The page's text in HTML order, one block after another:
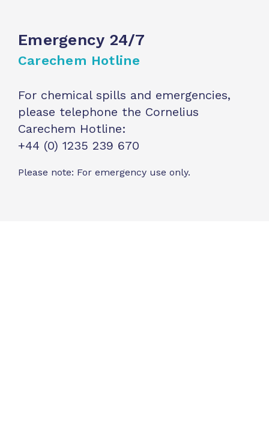
Emergency 24/7
Carechem Hotline
For chemical spills and emergencies,
please telephone the Cornelius
Carechem Hotline:
+44 (0) 1235 239 670
Please note: For emergency use only.